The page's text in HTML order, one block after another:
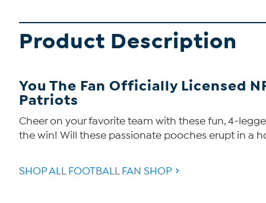
Product Description
You The Fan Officially Licensed
Patriots
Cheer on your favorite team with these fun, 4-
the win! Will these passionate pooches erupt in a
SHOP ALL FOOTBALL FAN SHOP